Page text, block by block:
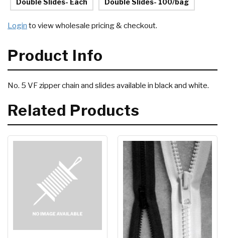
Double Slides- Each Double Slides- 100/bag
Login to view wholesale pricing & checkout.
Product Info
No. 5 VF zipper chain and slides available in black and white.
Related Products